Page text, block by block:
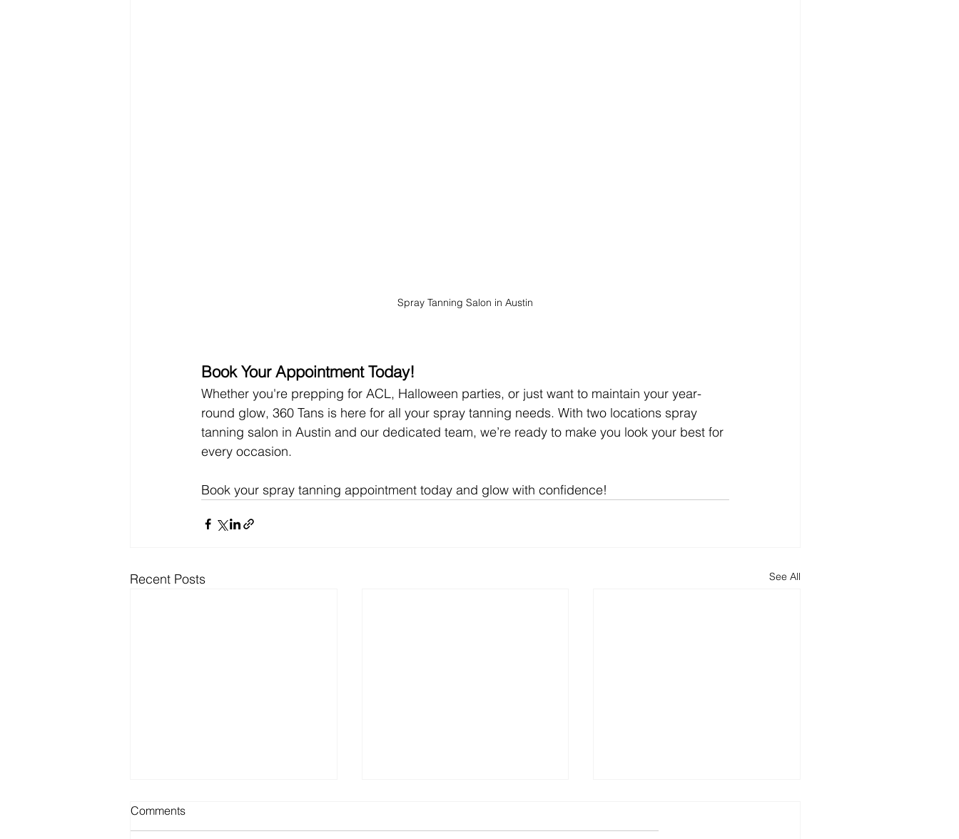
Spray Tanning Salon in Austin
Book Your Appointment Today!
Whether you're prepping for ACL, Halloween parties, or just want to maintain your year-
round glow, 360 Tans is here for all your spray tanning needs. With two locations spray
tanning salon in Austin and our dedicated team, we’re ready to make you look your best for
every occasion.
Book your spray tanning appointment today and glow with confidence!
Recent Posts See All
Comments